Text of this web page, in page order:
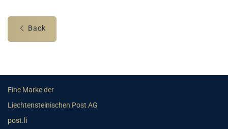
Back
Eine Marke der
Liechtensteinischen Post AG
post.li